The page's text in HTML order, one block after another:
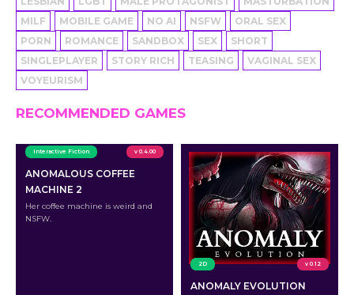
MILF
MOBILE GAME NO AI NSFW
ORAL SEX
PORN
ROMANCE SANDBOX SEX
SHORT
SINGLEPLAYER
STORY RICH TEASING
VAGINAL SEX
VOYEURISM
RECOMMENDED GAMES
Interactive Fiction v 0.4.00
ANOMALOUS COFFEE
MACHINE 2
Her coffee machine is weird and
NSFW.
2D v 0.12
ANOMALY EVOLUTION